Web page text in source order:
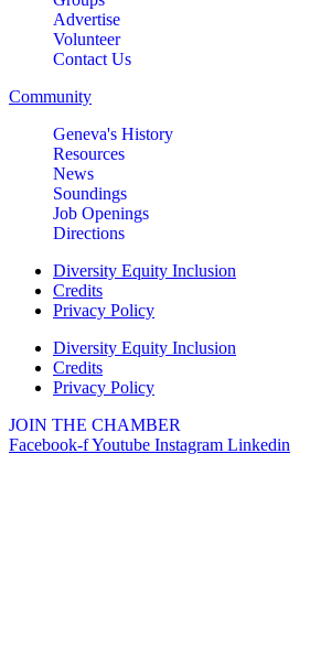
Advertise
Volunteer
Contact Us
Community
Geneva's History
Resources
News
Soundings
Job Openings
Directions
Diversity Equity Inclusion
Credits
Privacy Policy
Diversity Equity Inclusion
Credits
Privacy Policy
JOIN THE CHAMBER
Facebook-fYoutube Instagram Linkedin